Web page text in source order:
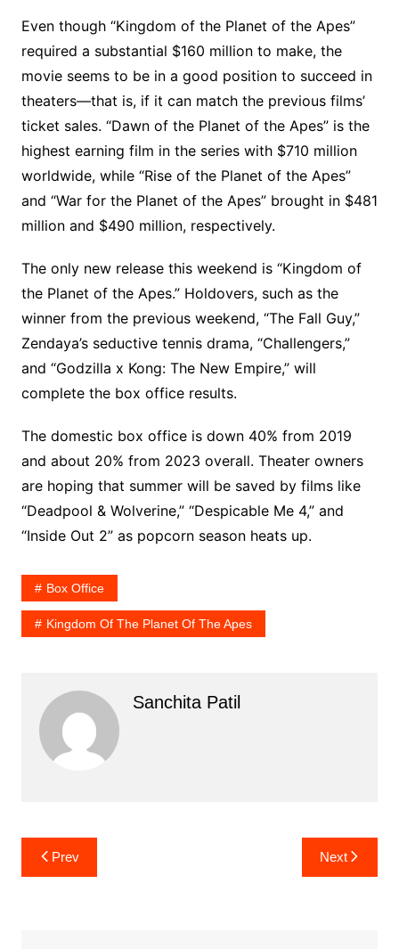
Even though “Kingdom of the Planet of the Apes”
required a substantial $160 million to make, the
movie seems to be in a good position to succeed in
theaters—that is, if it can match the previous films’
ticket sales. “Dawn of the Planet of the Apes” is the
highest earning film in the series with $710 million
worldwide, while “Rise of the Planet of the Apes”
and “War for the Planet of the Apes” brought in $481
million and $490 million, respectively.
The only new release this weekend is “Kingdom of
the Planet of the Apes.” Holdovers, such as the
winner from the previous weekend, “The Fall Guy,”
Zendaya’s seductive tennis drama, “Challengers,”
and “Godzilla x Kong: The New Empire,” will
complete the box office results.
The domestic box office is down 40% from 2019
and about 20% from 2023 overall. Theater owners
are hoping that summer will be saved by films like
“Deadpool & Wolverine,” “Despicable Me 4,” and
“Inside Out 2” as popcorn season heats up.
Box Office
Kingdom Of The Planet Of The Apes
Sanchita Patil
Post
navigation
Prev Next